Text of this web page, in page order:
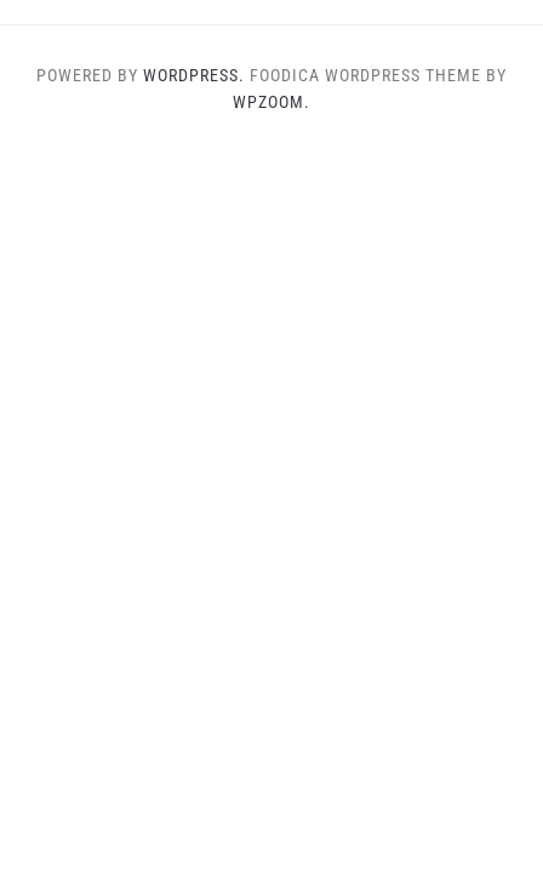
POWERED BY WORDPRESS. FOODICA WORDPRESS THEME BY
WPZOOM.